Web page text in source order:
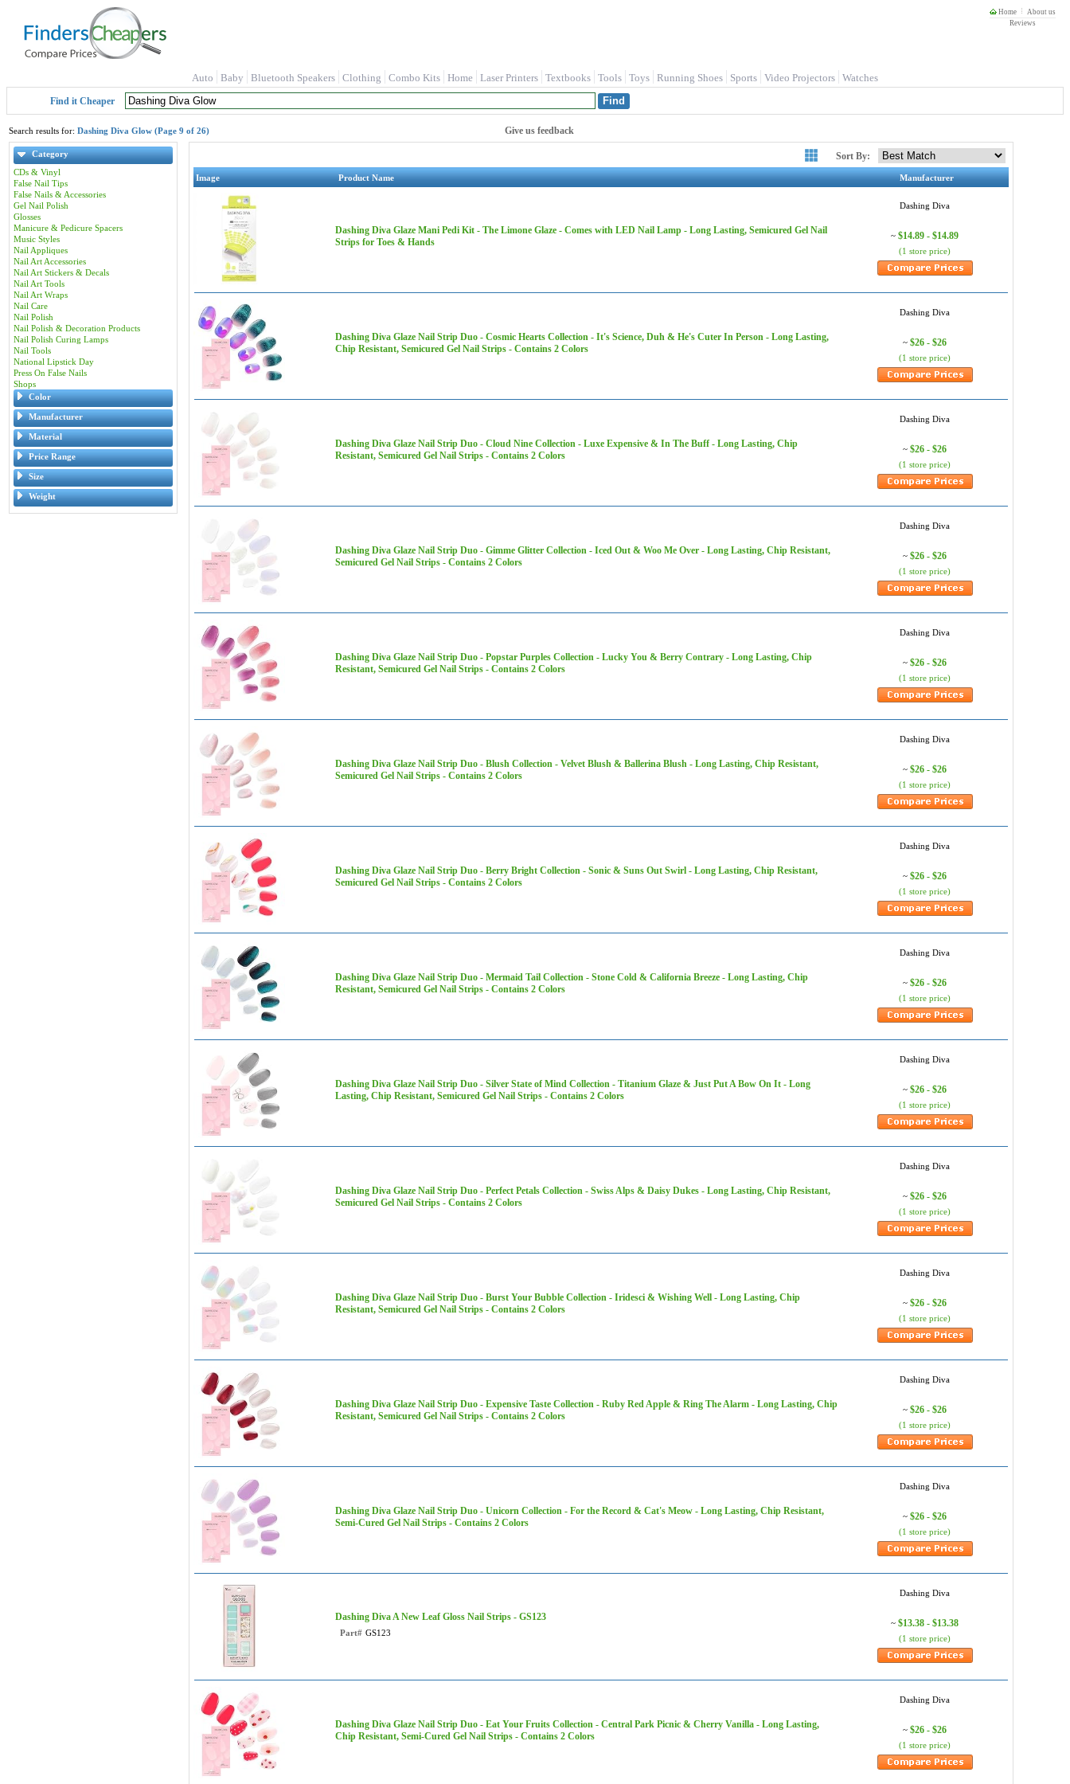
Home
About us
Reviews
Auto Baby Bluetooth Speakers Clothing Combo Kits Home Laser Printers Textbooks Tools Toys Running Shoes Sports Video Projectors Watches
Find it Cheaper
Search results for: Dashing Diva Glow (Page 9 of 26) Give us feedback
Category
CDs & Vinyl
False Nail Tips
False Nails & Accessories
Gel Nail Polish
Glosses
Manicure & Pedicure Spacers
Music Styles
Nail Appliques
Nail Art Accessories
Nail Art Stickers & Decals
Nail Art Tools
Nail Art Wraps
Nail Care
Nail Polish
Nail Polish & Decoration Products
Nail Polish Curing Lamps
Nail Tools
National Lipstick Day
Press On False Nails
Shops
Color
Manufacturer
Material
Price Range
Size
Weight
Sort By:
Image Product Name Manufacturer
Dashing Diva Glaze Mani Pedi Kit​ - The Limone Glaze - Comes with LED Nail Lamp - Long Lasting, Semicured Gel Nail
Strips for Toes & Hands
Dashing Diva
~ $14.89 - $14.89
(1 store price)
Dashing Diva Glaze Nail Strip Duo - Cosmic Hearts Collection - It's Science, Duh & He's Cuter In Person - Long Lasting,
Chip Resistant, Semicured Gel Nail Strips - Contains 2 Colors
Dashing Diva
~ $26 - $26
(1 store price)
Dashing Diva Glaze Nail Strip Duo - Cloud Nine Collection - Luxe Expensive & In The Buff - Long Lasting, Chip
Resistant, Semicured Gel Nail Strips - Contains 2 Colors
Dashing Diva
~ $26 - $26
(1 store price)
Dashing Diva Glaze Nail Strip Duo - Gimme Glitter Collection - Iced Out & Woo Me Over - Long Lasting, Chip Resistant,
Semicured Gel Nail Strips - Contains 2 Colors
Dashing Diva
~ $26 - $26
(1 store price)
Dashing Diva Glaze Nail Strip Duo - Popstar Purples Collection - Lucky You & Berry Contrary - Long Lasting, Chip
Resistant, Semicured Gel Nail Strips - Contains 2 Colors
Dashing Diva
~ $26 - $26
(1 store price)
Dashing Diva Glaze Nail Strip Duo - Blush Collection - Velvet Blush & Ballerina Blush - Long Lasting, Chip Resistant,
Semicured Gel Nail Strips - Contains 2 Colors
Dashing Diva
~ $26 - $26
(1 store price)
Dashing Diva Glaze Nail Strip Duo - Berry Bright Collection - Sonic & Suns Out Swirl - Long Lasting, Chip Resistant,
Semicured Gel Nail Strips - Contains 2 Colors
Dashing Diva
~ $26 - $26
(1 store price)
Dashing Diva Glaze Nail Strip Duo - Mermaid Tail Collection - Stone Cold & California Breeze - Long Lasting, Chip
Resistant, Semicured Gel Nail Strips - Contains 2 Colors
Dashing Diva
~ $26 - $26
(1 store price)
Dashing Diva Glaze Nail Strip Duo - Silver State of Mind Collection - Titanium Glaze & Just Put A Bow On It - Long
Lasting, Chip Resistant, Semicured Gel Nail Strips - Contains 2 Colors
Dashing Diva
~ $26 - $26
(1 store price)
Dashing Diva Glaze Nail Strip Duo - Perfect Petals Collection - Swiss Alps & Daisy Dukes - Long Lasting, Chip Resistant,
Semicured Gel Nail Strips - Contains 2 Colors
Dashing Diva
~ $26 - $26
(1 store price)
Dashing Diva Glaze Nail Strip Duo - Burst Your Bubble Collection - Iridesci & Wishing Well - Long Lasting, Chip
Resistant, Semicured Gel Nail Strips - Contains 2 Colors
Dashing Diva
~ $26 - $26
(1 store price)
Dashing Diva Glaze Nail Strip Duo - Expensive Taste Collection - Ruby Red Apple & Ring The Alarm - Long Lasting, Chip
Resistant, Semicured Gel Nail Strips - Contains 2 Colors
Dashing Diva
~ $26 - $26
(1 store price)
Dashing Diva Glaze Nail Strip Duo - Unicorn Collection - For the Record & Cat's Meow - Long Lasting, Chip Resistant,
Semi-Cured Gel Nail Strips - Contains 2 Colors
Dashing Diva
~ $26 - $26
(1 store price)
Dashing Diva A New Leaf Gloss Nail Strips - GS123
Part# GS123
Dashing Diva
~ $13.38 - $13.38
(1 store price)
Dashing Diva Glaze Nail Strip Duo - Eat Your Fruits Collection - Central Park Picnic & Cherry Vanilla - Long Lasting,
Chip Resistant, Semi-Cured Gel Nail Strips - Contains 2 Colors
Dashing Diva
~ $26 - $26
(1 store price)